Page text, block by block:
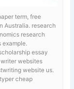
term, free
Australia. research
research
example.
essay
websites
website us.
cheap